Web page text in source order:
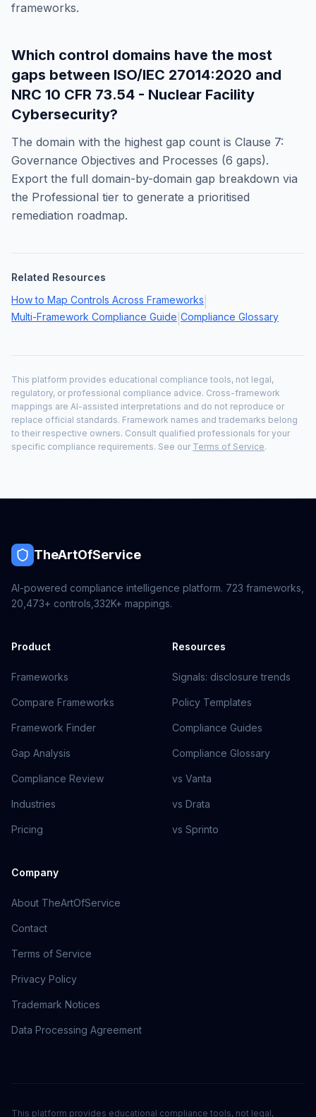
frameworks.
Which control domains have the most
gaps between ISO/IEC 27014:2020 and
NRC 10 CFR 73.54 - Nuclear Facility
Cybersecurity?
The domain with the highest gap count is Clause 7:
Governance Objectives and Processes (6 gaps).
Export the full domain-by-domain gap breakdown via
the Professional tier to generate a prioritised
remediation roadmap.
Related Resources
How to Map Controls Across Frameworks
Multi-Framework Compliance Guide Compliance Glossary
This platform provides educational compliance tools, not legal,
regulatory, or professional compliance advice. Cross-framework
mappings are AI-assisted interpretations and do not reproduce or
replace official standards. Framework names and trademarks belong
to their respective owners. Consult qualified professionals for your
specific compliance requirements. See our Terms of Service.
TheArtOfService
AI-powered compliance intelligence platform. 723 frameworks,
20,473+ controls, 332K+ mappings.
Product
Frameworks
Compare Frameworks
Framework Finder
Gap Analysis
Compliance Review
Industries
Pricing
Resources
Signals: disclosure trends
Policy Templates
Compliance Guides
Compliance Glossary
vs Vanta
vs Drata
vs Sprinto
Company
About TheArtOfService
Contact
Terms of Service
Privacy Policy
Trademark Notices
Data Processing Agreement
This platform provides educational compliance tools, not legal,